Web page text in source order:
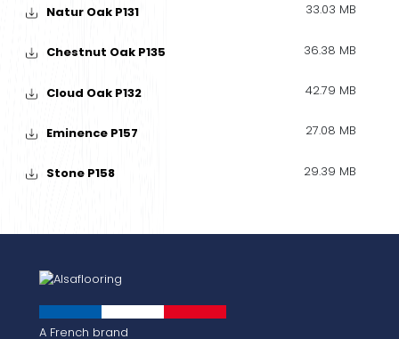
Natur Oak P131 33.03 MB
Chestnut Oak P135 36.38 MB
Cloud Oak P132 42.79 MB
Eminence P157 27.08 MB
Stone P158 29.39 MB
A French brand